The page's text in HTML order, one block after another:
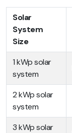
Solar
System
Size
1 kWp solar
system
2 kWp solar
system
3 kWp solar